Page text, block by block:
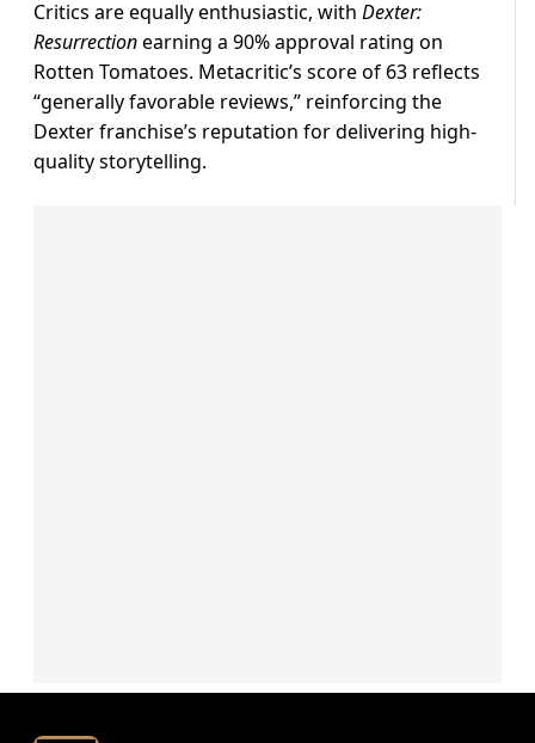
Critics are equally enthusiastic, with Dexter:
Resurrectionearning a 90% approval rating on
Rotten Tomatoes. Metacritic’s score of 63 reflects
“generally favorable reviews,” reinforcing the
Dexter franchise’s reputation for delivering high-
quality storytelling.